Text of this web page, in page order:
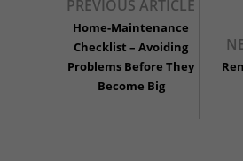
PREVIOUS ARTICLE
Home-Maintenance
Checklist – Avoiding
Problems Before They
Become Big